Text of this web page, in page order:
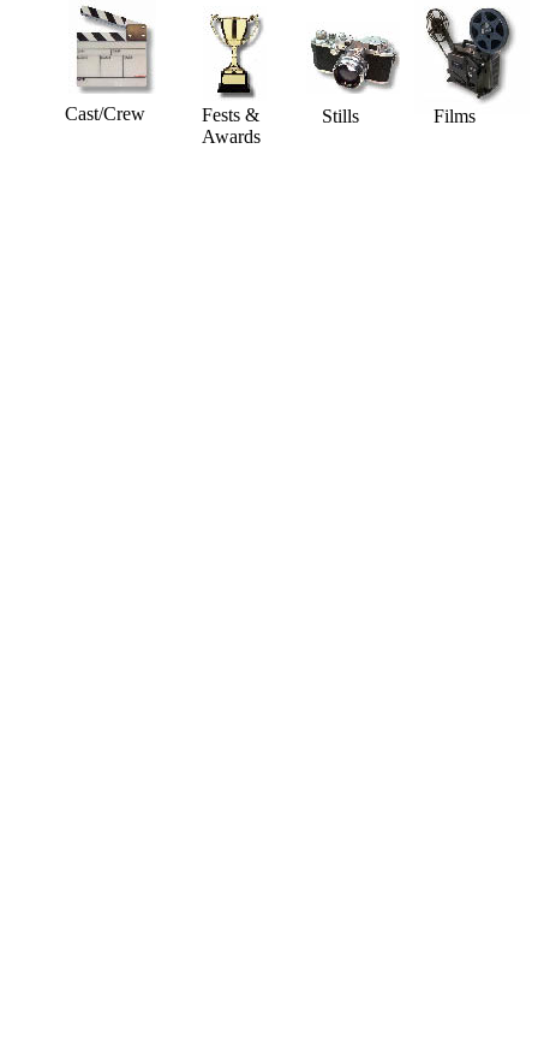
Cast/Crew
Fests &
Awards
Stills Films